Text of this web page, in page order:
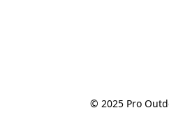
© 2025 Pro